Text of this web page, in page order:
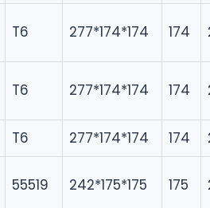
T6 277*174*174 174
T6 277*174*174 174
T6 277*174*174 174
55519 242*175*175 175